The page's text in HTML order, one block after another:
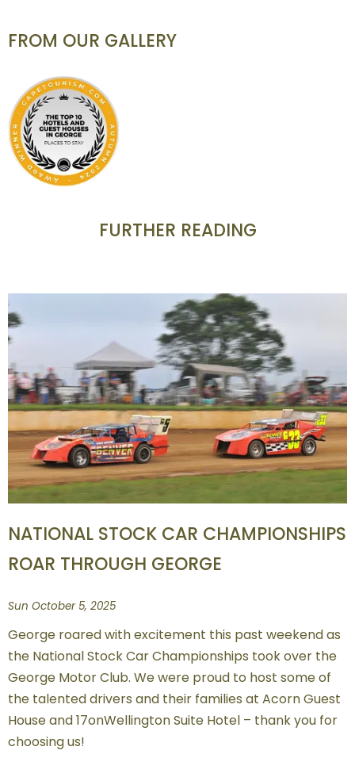
FROM OUR GALLERY
FURTHER READING
NATIONAL STOCK CAR CHAMPIONSHIPS
ROAR THROUGH GEORGE
Sun October 5, 2025
George roared with excitement this past weekend as
the National Stock Car Championships took over the
George Motor Club. We were proud to host some of
the talented drivers and their families at Acorn Guest
House and 17onWellington Suite Hotel – thank you for
choosing us!